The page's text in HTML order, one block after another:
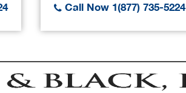
Call Now 1(877) 735-5224